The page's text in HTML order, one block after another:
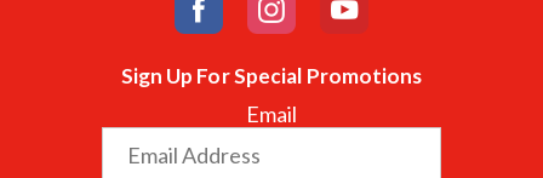
Sign Up For Special Promotions
Email